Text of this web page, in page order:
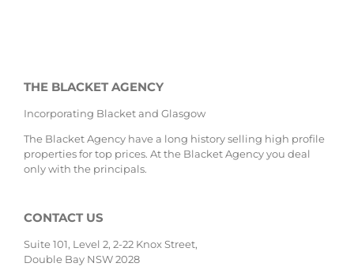
THE BLACKET AGENCY
Incorporating Blacket and Glasgow
The Blacket Agency have a long history selling high profile
properties for top prices. At the Blacket Agency you deal
only with the principals.
CONTACT US
Suite 101, Level 2, 2-22 Knox Street,
Double Bay NSW 2028